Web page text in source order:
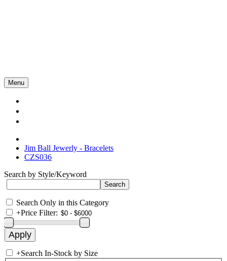
Menu
Jim Ball Jewerly - Bracelets
CZS036
Search by Style/Keyword
Search Only in this Category
+Price Filter:
+Search In-Stock by Size